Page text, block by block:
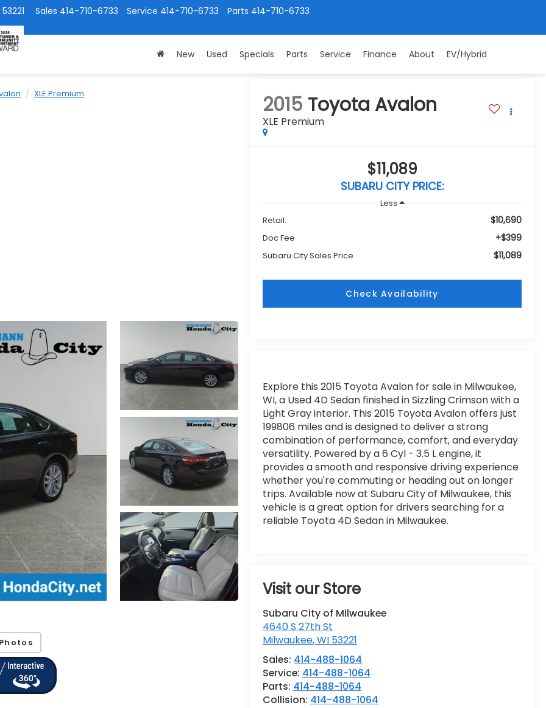
Parts 414-710-6733
Service 414-710-6733
Sales 414-710-6733
New Used Specials Parts Service Finance About EV/Hybrid
XLE Premium 2015 Toyota Avalon
XLE Premium
$11,089
SUBARU CITY PRICE:
Less
Retail:
$10,690
Doc Fee +$399
Subaru City Sales Price $11,089
Check Availability
Explore this 2015 Toyota Avalon for sale in Milwaukee,
WI, a Used 4D Sedan finished in Sizzling Crimson with a
Light Gray interior. This 2015 Toyota Avalon offers just
199806 miles and is designed to deliver a strong
combination of performance, comfort, and everyday
versatility. Powered by a 6 Cyl - 3.5 L engine, it
provides a smooth and responsive driving experience
whether you're commuting or heading out on longer
trips. Available now at Subaru City of Milwaukee, this
vehicle is a great option for drivers searching for a
reliable Toyota 4D Sedan in Milwaukee.
Visit our Store
Subaru City of Milwaukee
4640 S 27th St
Milwaukee,WI 53221
Sales: 414-488-1064
Service: 414-488-1064
Parts: 414-488-1064
Collision: 414-488-1064